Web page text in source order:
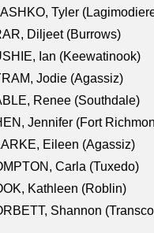
Tyler
Diljeet (Burrows)
Ian (Keewatinook)
Jodie (Agassiz)
Renee (Southdale)
Jennifer (Fort
Eileen (Agassiz)
Carla (Tuxedo)
Kathleen (Roblin)
Shannon